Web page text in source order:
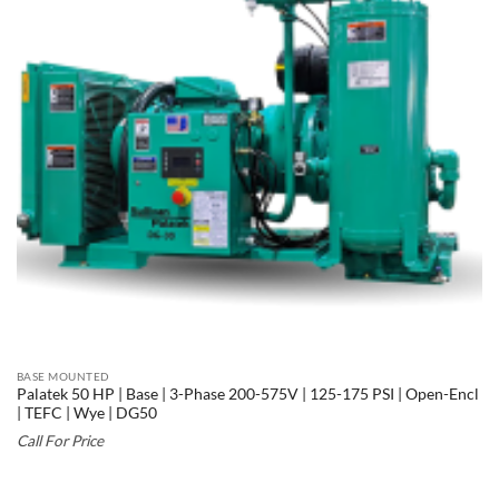
BASE MOUNTED
Palatek 50 HP | Base | 3-Phase 200-575V | 125-175 PSI | Open-Encl
| TEFC | Wye | DG50
Call For Price